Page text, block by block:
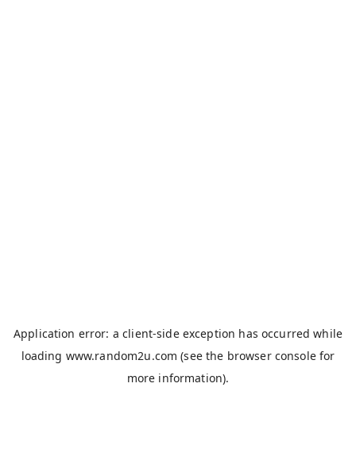
Application error: aclient-side exception has occurred while
loading www.random2u.com (see the browser consolefor
more information).